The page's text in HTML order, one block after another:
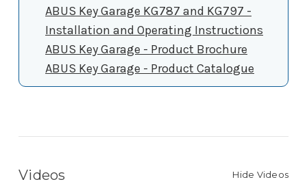
ABUS Key Garage KG787 and KG797 -
Installation and Operating Instructions
ABUS Key Garage - Product Brochure
ABUS Key Garage - Product Catalogue
Videos Hide Videos